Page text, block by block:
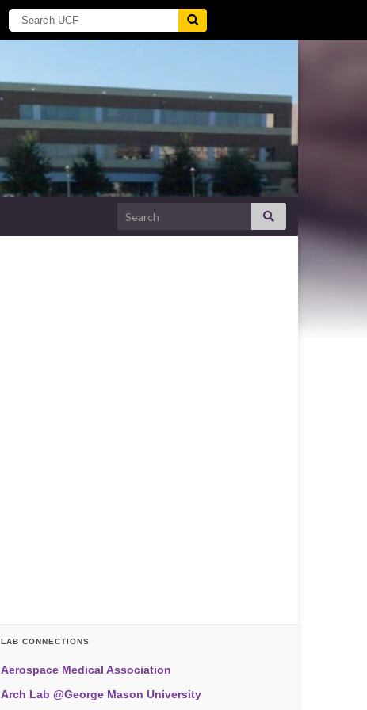
Search for:
LAB CONNECTIONS
Aerospace Medical Association
Arch Lab @George Mason University